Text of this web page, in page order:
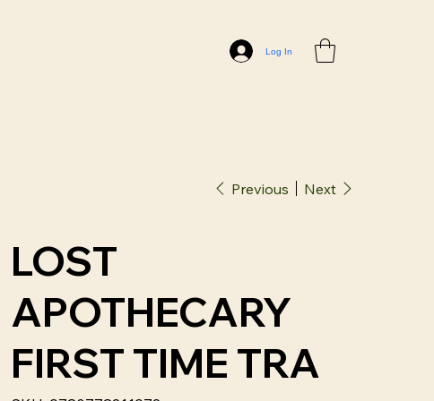
Log In
Previous Next
LOST
APOTHECARY
FIRST TIME TRA